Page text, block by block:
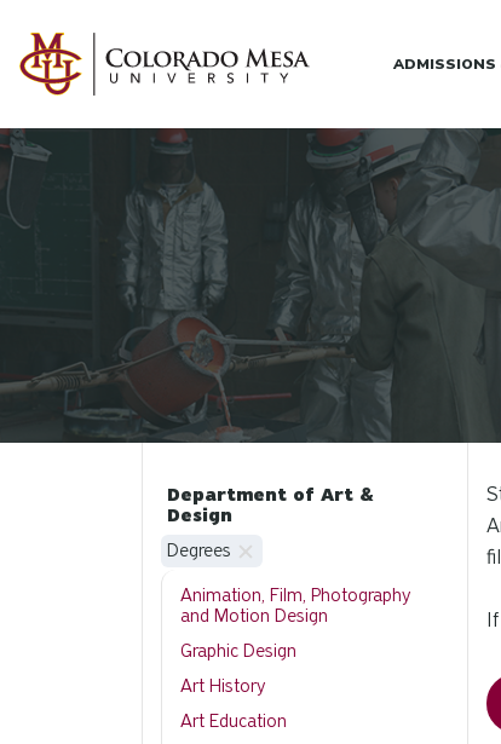
ADMISSIONS
Department of Art &
Design
Degrees
Animation, Film, Photography
and Motion Design
Graphic Design
Art History
Art Education